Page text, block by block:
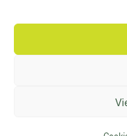
No:507842.